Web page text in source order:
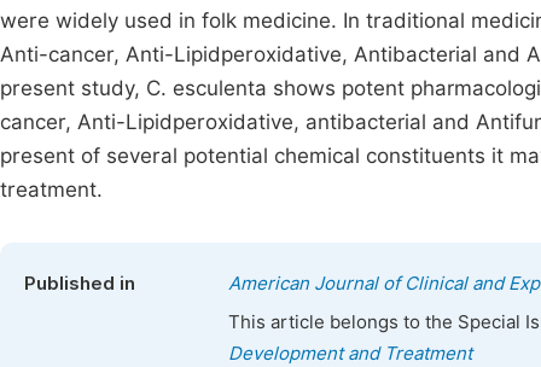
were widely used in folk medicine. In traditional
Anti-cancer, Anti-Lipidperoxidative, Antibacterial and
present study, C. esculenta shows potent
cancer, Anti-Lipidperoxidative, antibacterial and
present of several potential chemical constituents it
treatment.
Published in
American Journal of Clinical and
This article belongs to the Special
Development and Treatment